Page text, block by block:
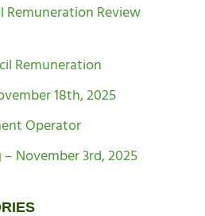
Remuneration Review
Remuneration
18th, 2025
Operator
November 3rd, 2025